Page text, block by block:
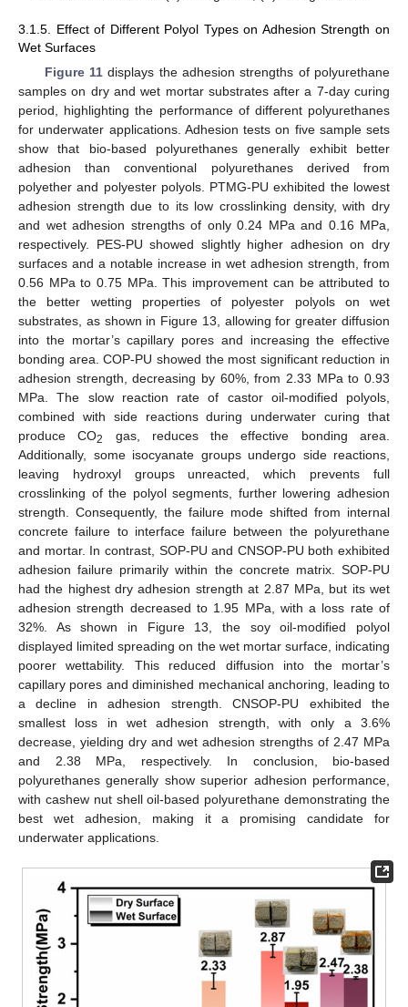
3.1.5. Effect of Different Polyol Types on Adhesion Strength on
Wet Surfaces
Figure 11displays the adhesion strengths of polyurethane
samples on dry and wet mortar substrates after a 7-day curing
period, highlighting the performance of different polyurethanes
for underwater applications. Adhesion tests on five sample sets
show that bio-based polyurethanes generally exhibit better
adhesion than conventional polyurethanes derived from
polyether and polyester polyols. PTMG-PU exhibited the lowest
adhesion strength due to its low crosslinking density, with dry
and wet adhesion strengths of only 0.24 MPa and 0.16 MPa,
respectively. PES-PU showed slightly higher adhesion on dry
surfaces and a notable increase in wet adhesion strength, from
0.56 MPa to 0.75 MPa. This improvement can be attributed to
the better wetting properties of polyester polyols on wet
substrates, as shown in Figure 13, allowing for greater diffusion
into the mortar’s capillary pores and increasing the effective
bonding area. COP-PU showed the most significant reduction in
adhesion strength, decreasing by 60%, from 2.33 MPa to 0.93
MPa. The slow reaction rate of castor oil-modified polyols,
combined with side reactions during underwater curing that
produce CO2
gas, reduces the effective bonding area.
Additionally, some isocyanate groups undergo side reactions,
leaving hydroxyl groups unreacted, which prevents full
crosslinking of the polyol segments, further lowering adhesion
strength. Consequently, the failure mode shifted from internal
concrete failure to interface failure between the polyurethane
and mortar. In contrast, SOP-PU and CNSOP-PU both exhibited
adhesion failure primarily within the concrete matrix. SOP-PU
had the highest dry adhesion strength at 2.87 MPa, but its wet
adhesion strength decreased to 1.95 MPa, with a loss rate of
32%. As shown in Figure 13, the soy oil-modified polyol
displayed limited spreading on the wet mortar surface, indicating
poorer wettability. This reduced diffusion into the mortar’s
capillary pores and diminished mechanical anchoring, leading to
a decline in adhesion strength. CNSOP-PU exhibited the
smallest loss in wet adhesion strength, with only a 3.6%
decrease, yielding dry and wet adhesion strengths of 2.47 MPa
and 2.38 MPa, respectively. In conclusion, bio-based
polyurethanes generally show superior adhesion performance,
with cashew nut shell oil-based polyurethane demonstrating the
best wet adhesion, making it a promising candidate for
underwater applications.
10. May
11. May
12. May
13. May
14. May
15. May
16. May
17. May
18. May
20. May
21. May
22. May
23. May
24. May
25. May
26. May
27. May
28. May
30. May
31. May
1. Jun
2. Jun
3. Jun
4. Jun
5. Jun
6. Jun
7. Jun
9. Jun
10. Jun
11. Jun
12. Jun
13. Jun
14. Jun
15. Jun
16. Jun
17. Jun
19. Jun
20. Jun
21. Jun
22. Jun
23. Jun
24. Jun
25. Jun
26. Jun
27. Jun
29. Jun
30. Jun
1. Jul
2. Jul
3. Jul
4. Jul
5. Jul
6. Jul
7. Jul
9. Jul
10. Jul
11. Jul
12. Jul
13. Jul
14. Jul
15. Jul
16. Jul
17. Jul
19. Jul
20. Jul
21. Jul
22. Jul
23. Jul
24. Jul
25. Jul
26. Jul
27. Jul
29. Jul
30. Jul
31. Jul
1. Aug
2. Aug
3. Aug
4. Aug
5. Aug
6. Aug